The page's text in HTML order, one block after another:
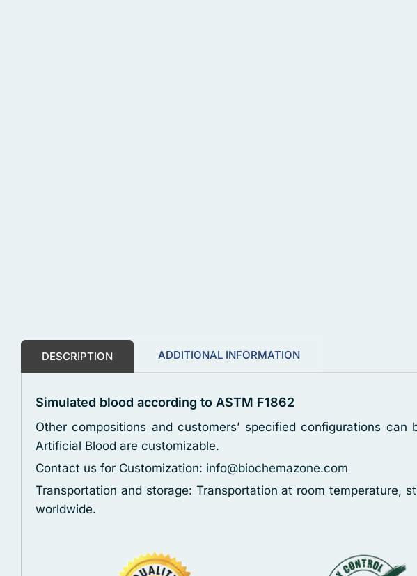
DESCRIPTION ADDITIONAL INFORMATION
Simulated blood according to ASTM F1862
Other compositions and customers’ specified configurations
Artificial Blood are customizable.
Contact us for Customization: info@biochemazone.com
Transportation and storage: Transportation at room
worldwide.